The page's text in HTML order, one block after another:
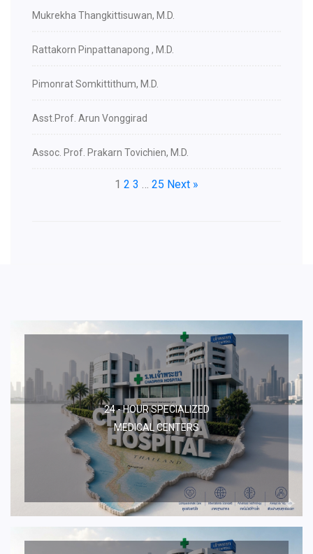
Mukrekha Thangkittisuwan, M.D.
Rattakorn Pinpattanapong , M.D.
Pimonrat Somkittithum, M.D.
Asst.Prof. Arun Vonggirad
Assoc. Prof. Prakarn Tovichien, M.D.
1 2 3 … 25 Next »
24 - HOUR SPECIALIZED
MEDICAL CENTERS